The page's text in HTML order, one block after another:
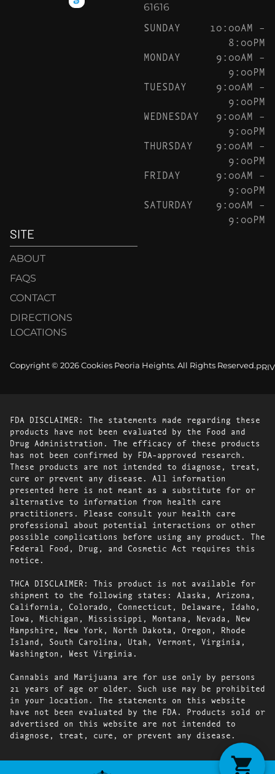
61616
SUNDAY
10:00AM –
8:00PM
MONDAY
9:00AM –
9:00PM
TUESDAY
9:00AM –
9:00PM
WEDNESDAY
9:00AM –
9:00PM
THURSDAY
9:00AM –
9:00PM
FRIDAY
9:00AM –
9:00PM
SATURDAY
9:00AM –
9:00PM
SITE
ABOUT
FAQS
CONTACT
DIRECTIONS
LOCATIONS
Copyright © 2026 Cookies Peoria Heights. All Rights Reserved.
FDA DISCLAIMER: The statements made regarding these
products have not been evaluated by the Food and
Drug Administration. The efficacy of these products
has not been confirmed by FDA-approved research.
These products are not intended to diagnose, treat,
cure or prevent any disease. All information
presented here is not meant as a substitute for or
alternative to information from health care
practitioners. Please consult your health care
professional about potential interactions or other
possible complications before using any product. The
Federal Food, Drug, and Cosmetic Act requires this
notice.
THCA DISCLAIMER: This product is not available for
shipment to the following states: Alaska, Arizona,
California, Colorado, Connecticut, Delaware, Idaho,
Iowa, Michigan, Mississippi, Montana, Nevada, New
Hampshire, New York, North Dakota, Oregon, Rhode
Island, South Carolina, Utah, Vermont, Virginia,
Washington, West Virginia.
Cannabis and Marijuana are for use only by persons
21 years of age or older. Such use may be prohibited
in your location. The statements on this website
have not been evaluated by the FDA. Products sold or
advertised on this website are not intended to
diagnose, treat, cure, or prevent any disease.